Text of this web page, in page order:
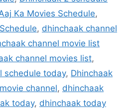
Ka Movies Schedule,
, dhinchaak channel
channel movie list
channel movies list,
schedule today, Dhinchaak
channel, dhinchaak
today, dhinchaak today